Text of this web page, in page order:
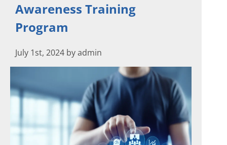
Awareness Training
Program
July 1st, 2024 by admin